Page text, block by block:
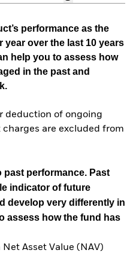
performance as the
year over the last 10 years
help you to assess how
in the past and
deduction of ongoing
are excluded from
past performance. Past
indicator of future
develop very differently in
assess how the fund has
Asset Value (NAV)